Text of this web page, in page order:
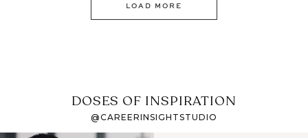
LOAD MORE
DOSES OF INSPIRATION
@CAREERINSIGHTSTUDIO